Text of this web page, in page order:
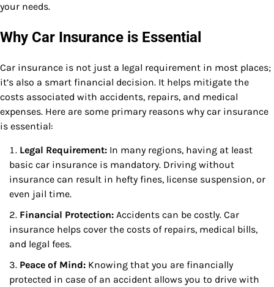
your needs.
Why Car Insurance is Essential
Car insurance is not just a legal requirement in most places;
it’s also a smart financial decision. It helps mitigate the
costs associated with accidents, repairs, and medical
expenses. Here are some primary reasons why car insurance
is essential:
Legal Requirement: In many regions, having at least
basic car insurance is mandatory. Driving without
insurance can result in hefty fines, license suspension, or
even jail time.
Financial Protection: Accidents can be costly. Car
insurance helps cover the costs of repairs, medical bills,
and legal fees.
Peace of Mind: Knowing that you are financially
protected in case of an accident allows you to drive with